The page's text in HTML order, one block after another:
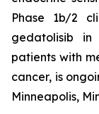
Phase 1b/2
gedatolisib in
patients with
cancer, is
Minneapolis,